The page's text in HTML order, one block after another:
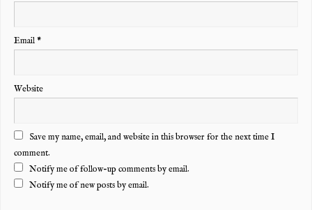
Email*
Website
Save my name, email, and website in this browser for the next time I
comment.
Notify me of follow-up comments by email.
Notify me of new posts by email.